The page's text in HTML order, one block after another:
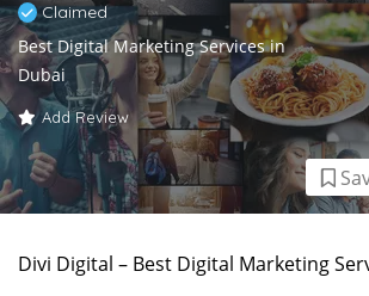
Claimed
Best Digital Marketing Services in
Dubai
Add Review
Divi Digital – Best Digital Marketing